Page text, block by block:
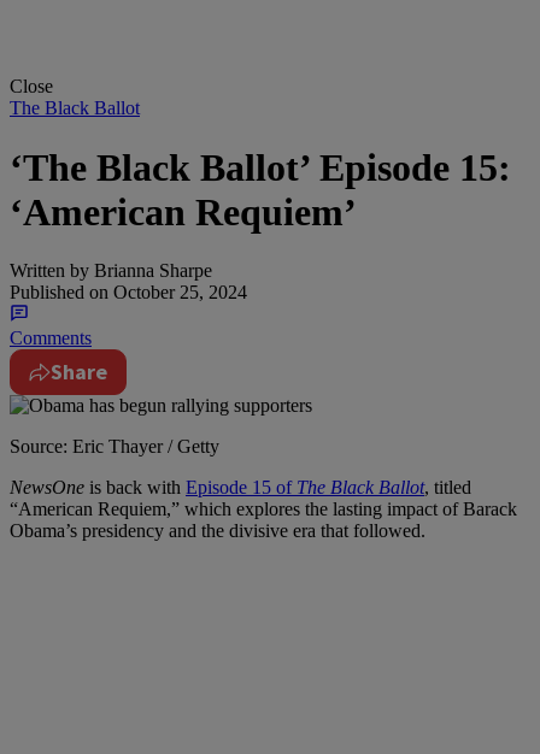
Close
The Black Ballot
‘The Black Ballot’ Episode 15:
‘American Requiem’
Written by Brianna Sharpe
Published on October 25, 2024
Comments
Share
Source: Eric Thayer / Getty
NewsOne is back with Episode 15 of The Black Ballot, titled
“American Requiem,” which explores the lasting impact of Barack
Obama’s presidency and the divisive era that followed.